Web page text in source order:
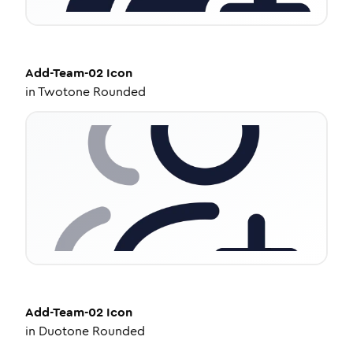
Add-Team-02 Icon
inTwotone Rounded
Add-Team-02 Icon
in Duotone Rounded